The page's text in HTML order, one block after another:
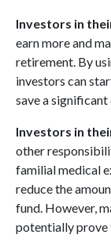
Investors in
earn more and
retirement. By
investors can
save a significant
Investors in
other
familial medical
reduce the
fund. However,
potentially prove